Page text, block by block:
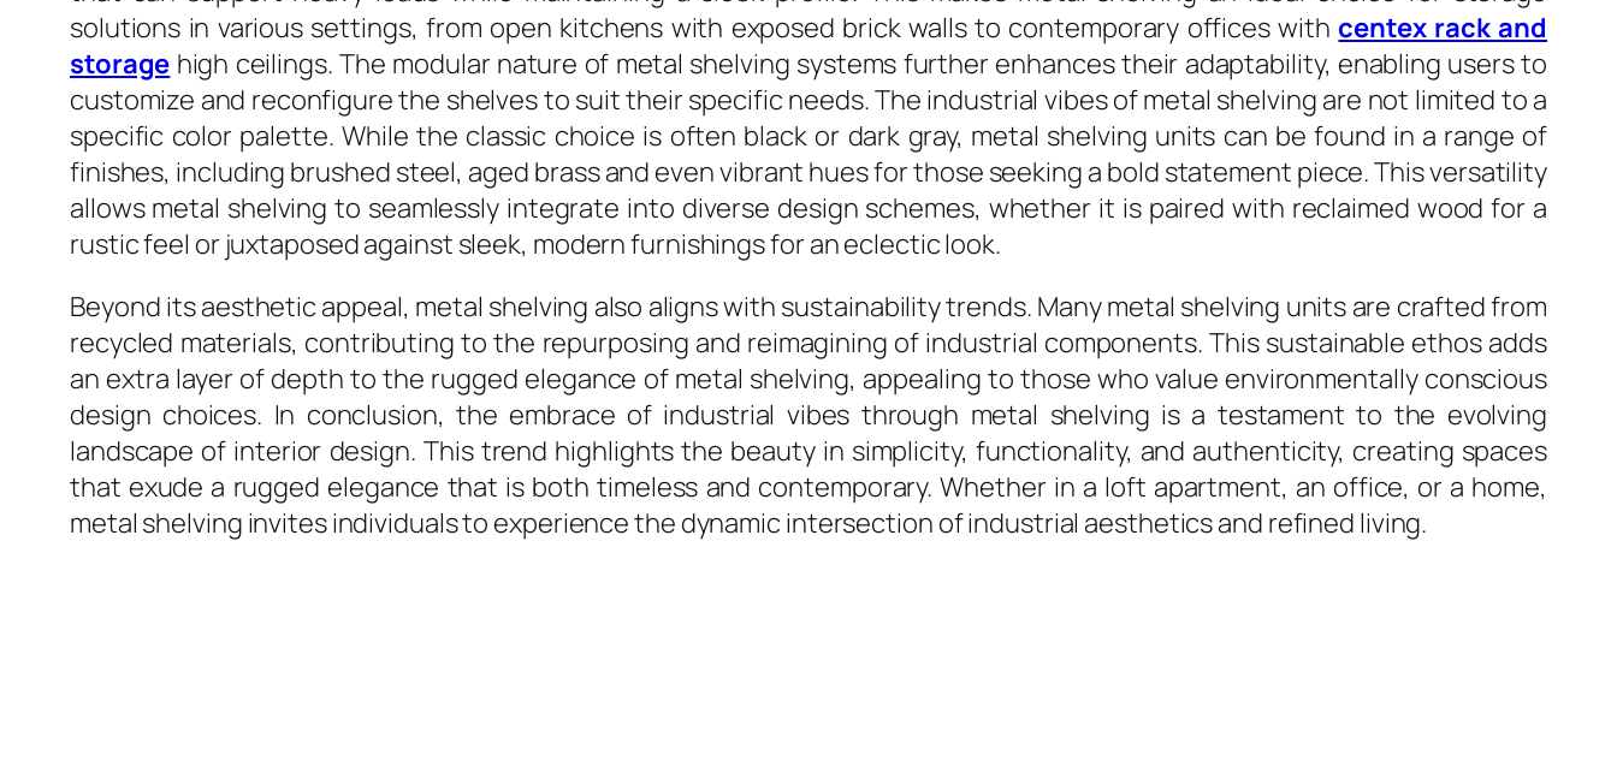
solutions in various settings, from open kitchens with exposed brick walls to contemporary offices with centex rack and
storage high ceilings. The modular nature of metal shelving systems further enhances their adaptability, enabling users to
customize and reconfigure the shelves to suit their specific needs. The industrial vibes of metal shelving are not limited to a
specific color palette. While the classic choice is often black or dark gray, metal shelving units can be found in a range of
finishes, including brushed steel, aged brass and even vibrant hues for those seeking a bold statement piece. This versatility
allows metal shelving to seamlessly integrate into diverse design schemes, whether it is paired with reclaimed wood for a
rustic feel or juxtaposed against sleek, modern furnishings for an eclectic look.
Beyond its aesthetic appeal, metal shelving also aligns with sustainability trends. Many metal shelving units are crafted from
recycled materials, contributing to the repurposing and reimagining of industrial components. This sustainable ethos adds
an extra layer of depth to the rugged elegance of metal shelving, appealing to those who value environmentally conscious
design choices. In conclusion, the embrace of industrial vibes through metal shelving is a testament to the evolving
landscape of interior design. This trend highlights the beauty in simplicity, functionality, and authenticity, creating spaces
that exude a rugged elegance that is both timeless and contemporary. Whether in a loft apartment, an office, or a home,
metal shelving invites individuals to experience the dynamic intersection of industrial aesthetics and refined living.